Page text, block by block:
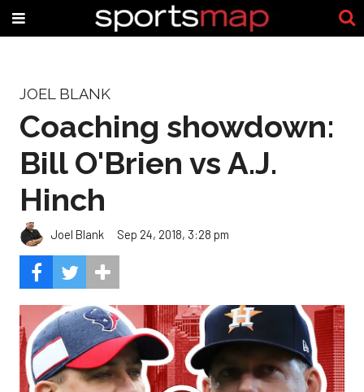
JOEL BLANK
Coaching showdown:
Bill O'Brien vs A.J.
Hinch
Joel Blank Sep 24, 2018, 3:28 pm